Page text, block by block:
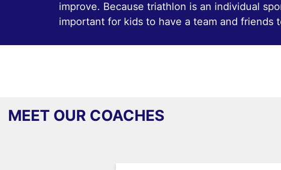
improve. Because triathlon is an individual
important for kids to have a team and friends
MEET OUR COACHES